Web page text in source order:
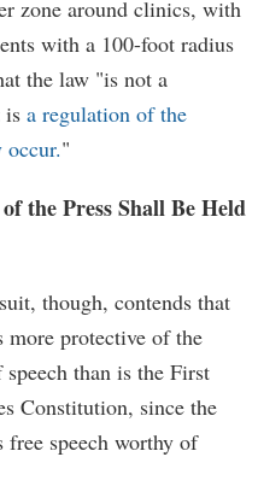
zone around clinics, with
with a 100-foot radius
the law "is not a
is a regulation of the
occur."
the Press Shall Be Held
though, contends that
protective of the
than is the First
Constitution, since the
speech worthy of